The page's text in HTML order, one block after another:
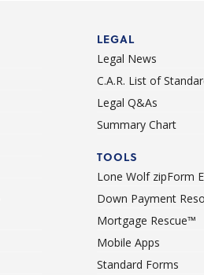
LEGAL
Legal News
C.A.R. List of
Legal Q&As
Summary Chart
TOOLS
Lone Wolf zipForm
Down Payment
Mortgage Rescue™
Mobile Apps
Standard Forms